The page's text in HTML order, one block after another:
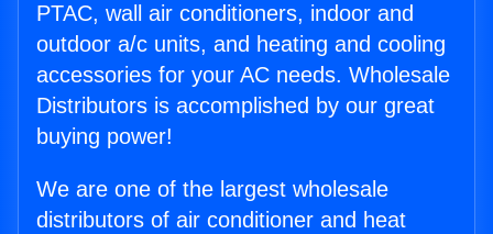
PTAC, wall air conditioners, indoor and
outdoor a/c units, and heating and cooling
accessories for your AC needs. Wholesale
Distributors is accomplished by our great
buying power!
We are one of the largest wholesale
distributors of air conditioner and heat